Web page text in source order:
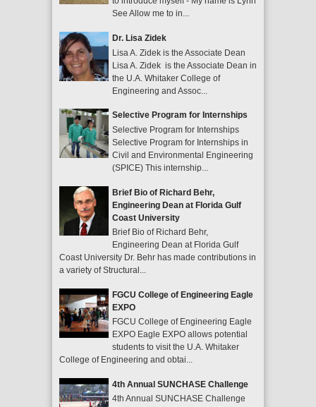
See Allow me to in...
Dr. Lisa Zidek
Lisa A. Zidek is the Associate Dean
Lisa A. Zidek is the Associate Dean in
the U.A. Whitaker College of
Engineering and Assoc...
Selective Program for Internships
Selective Program for Internships
Selective Program for Internships in
Civil and Environmental Engineering
(SPICE) This internship...
Brief Bio of Richard Behr,
Engineering Dean at Florida Gulf
Coast University
Brief Bio of Richard Behr,
Engineering Dean at Florida Gulf
Coast University Dr. Behr has made contributions in
a variety of Structural...
FGCU College of Engineering Eagle
EXPO
FGCU College of Engineering Eagle
EXPO Eagle EXPO allows potential
students to visit the U.A. Whitaker
College of Engineering and obtai...
4th Annual SUNCHASE Challenge
4th Annual SUNCHASE Challenge